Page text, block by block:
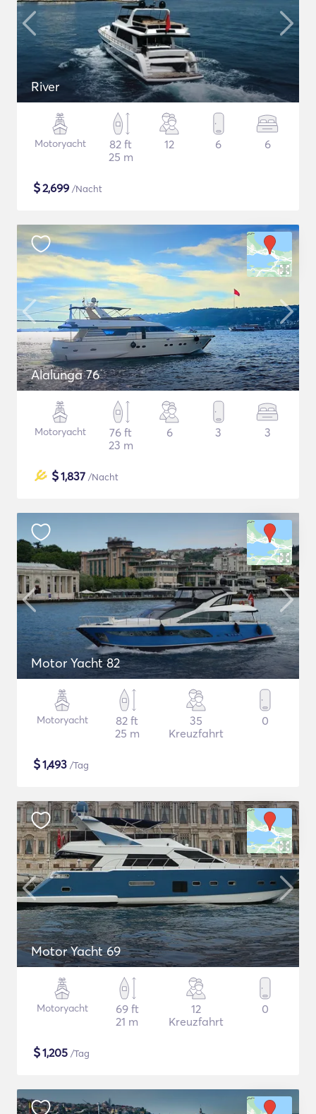
River
Motoryacht
82 ft
25 m
12 6 6
$2,699 /Nacht
Alalunga 76
Motoryacht
76 ft
23 m
6 3 3
$1,837 /Nacht
Motor Yacht 82
Motoryacht
82 ft
25 m
35
Kreuzfahrt
0
$1,493 /Tag
Motor Yacht 69
Motoryacht
69 ft
21 m
12
Kreuzfahrt
0
$1,205 /Tag